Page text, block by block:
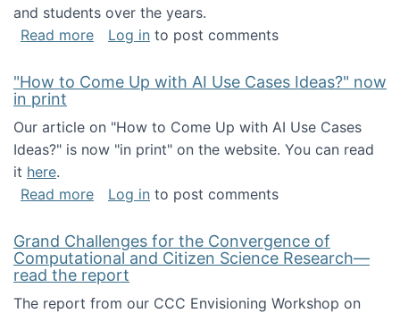
and students over the years.
Read moreabout I've been named a AAAS Fellow!
Log in to post comments
"How to Come Up with AI Use Cases Ideas?" now
in print
Our article on "How to Come Up with AI Use Cases
Ideas?" is now "in print" on the website. You can read
it here.
Read moreabout "How to Come Up with AI Use Cases
Log in to post comments
Grand Challenges for the Convergence of
Computational and Citizen Science Research—
read the report
The report from our CCC Envisioning Workshop on